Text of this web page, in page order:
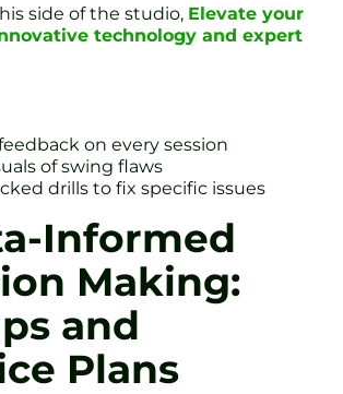
side of the studio, Elevate your
technology and expert
on every session
of swing flaws
drills to fix specific issues
Informed
Making:
and
Plans